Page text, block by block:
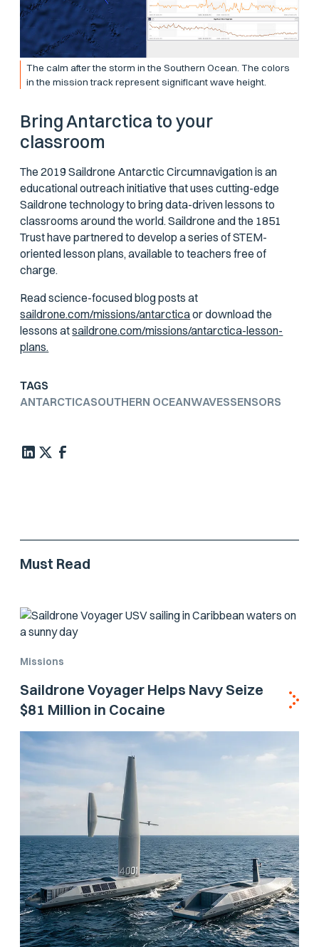
The calm after the storm in the Southern Ocean. The colors
in the mission track represent significant wave height.
Bring Antarctica to your
classroom
The 2019 Saildrone Antarctic Circumnavigation is an
educational outreach initiative that uses cutting-edge
Saildrone technology to bring data-driven lessons to
classrooms around the world. Saildrone and the 1851
Trust have partnered to develop a series of STEM-
oriented lesson plans, available to teachers free of
charge.
Read science-focused blog posts at
saildrone.com/missions/antarcticaor download the
lessons atsaildrone.com/missions/antarctica-lesson-
plans.
TAGS
ANTARCTICASOUTHERN OCEANWAVESSENSORS
Must Read
Missions
Saildrone Voyager Helps Navy Seize
$81 Million in Cocaine